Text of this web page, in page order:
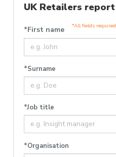
UK Retailers report
*First name *All fields required
*Surname
*Job title
*Organisation